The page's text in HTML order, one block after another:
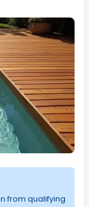
from qualifying